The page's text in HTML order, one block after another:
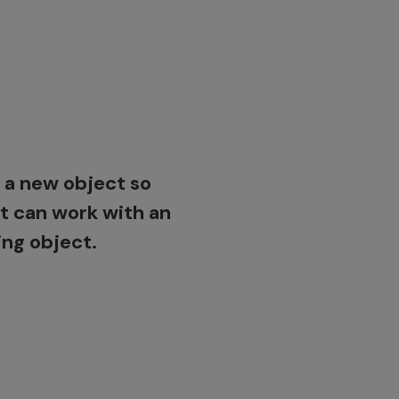
a new object so
can work with an
object.